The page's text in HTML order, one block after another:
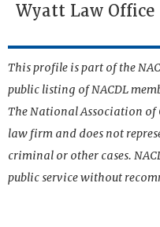
Wyatt Law Office
This profile is part of the
public listing of NACDL
The National Association of
law firm and does not
criminal or other cases.
public service without